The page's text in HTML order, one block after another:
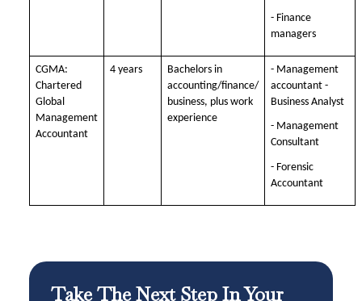
- Finance
managers
CGMA:
Chartered
Global
Management
Accountant
4 years
Bachelors in
accounting/finance/
business, plus work
experience
- Management
accountant -
Business Analyst
- Management
Consultant
- Forensic
Accountant
Take The Next Step In Your